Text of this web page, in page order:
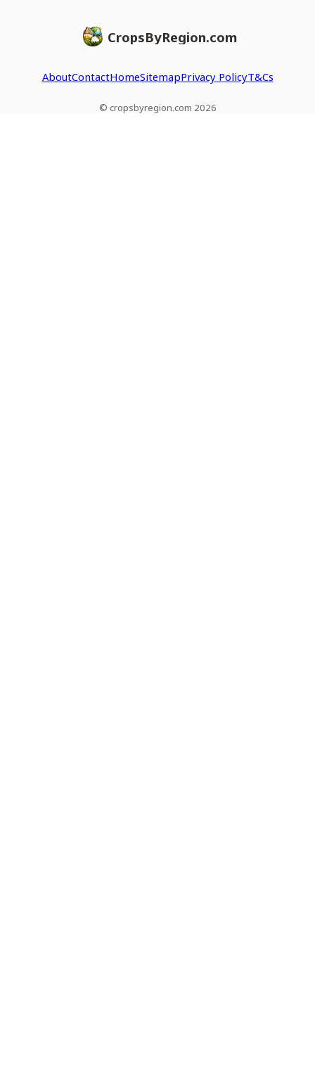
plus fix-first steps.
a fast checklist
to grow them.
CropsByRegion.com
AboutContactHomeSitemapPrivacy PolicyT&Cs
© cropsbyregion.com 2026